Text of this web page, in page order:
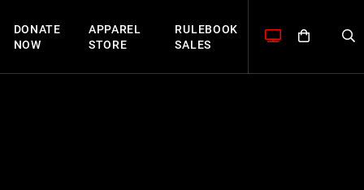
DONATE
NOW
APPAREL
STORE
RULEBOOK
SALES